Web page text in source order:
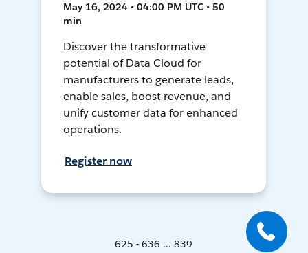
May 16, 2024 • 04:00 PM UTC • 50
min
Discover the transformative
potential of Data Cloud for
manufacturers to generate leads,
enable sales, boost revenue, and
unify customer data for enhanced
operations.
Register now
625 - 636 ... 839